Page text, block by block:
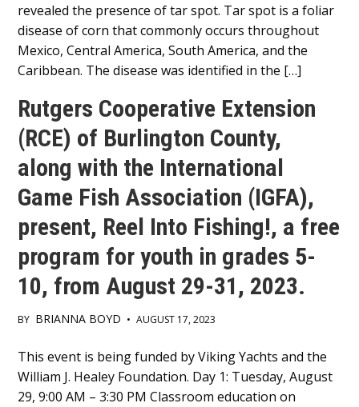
revealed the presence of tar spot. Tar spot is a foliar
disease of corn that commonly occurs throughout
Mexico, Central America, South America, and the
Caribbean. The disease was identified in the […]
Rutgers Cooperative Extension
(RCE) of Burlington County,
along with the International
Game Fish Association (IGFA),
present, Reel Into Fishing!, a free
program for youth in grades 5-
10, from August 29-31, 2023.
BY BRIANNA BOYD • AUGUST 17, 2023
Main
Content
This event is being funded by Viking Yachts and the
William J. Healey Foundation. Day 1: Tuesday, August
29, 9:00 AM – 3:30 PM Classroom education on